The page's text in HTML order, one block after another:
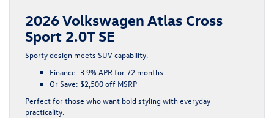
2026 Volkswagen Atlas Cross
Sport 2.0T SE
Sporty design meets SUV capability.
Finance: 3.9% APR for 72 months
Or Save: $2,500 off MSRP
Perfect for those who want bold styling with everyday
practicality.